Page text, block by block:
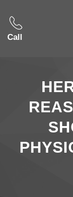
Call